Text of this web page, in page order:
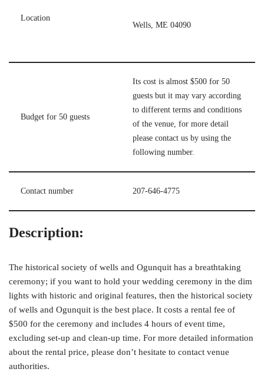
Location
Wells, ME 04090
Budget for 50 guests
Its cost is almost $500 for 50
guests but it may vary according
to different terms and conditions
of the venue, for more detail
please contact us by using the
following number.
Contact number 207-646-4775
Description:
The historical society of wells and Ogunquit has a breathtaking
ceremony; if you want to hold your wedding ceremony in the dim
lights with historic and original features, then the historical society
of wells and Ogunquit is the best place. It costs a rental fee of
$500 for the ceremony and includes 4 hours of event time,
excluding set-up and clean-up time. For more detailed information
about the rental price, please don’t hesitate to contact venue
authorities.